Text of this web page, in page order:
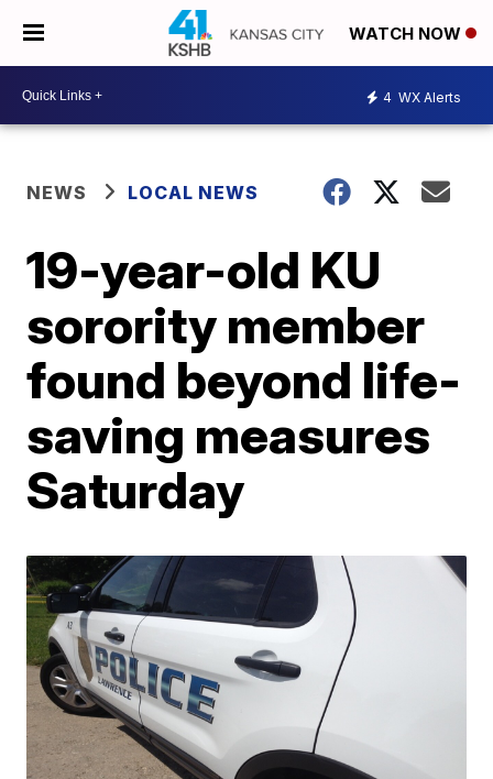
WATCH NOW
4 WX Alerts
NEWS LOCAL NEWS
19-year-old KU
sorority member
found beyond life-
saving measures
Saturday